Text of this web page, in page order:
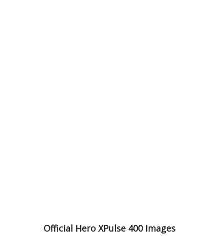
Official Hero XPulse 400 Images